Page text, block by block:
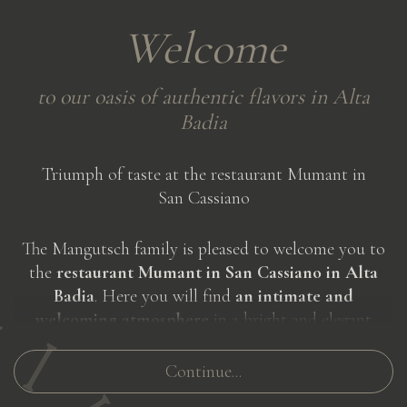
Welcome
to our oasis of authentic flavors in Alta
Badia
Triumph of taste at the restaurant Mumant in
San Cassiano
The Mangutsch family is pleased to welcome you to
the restaurant Mumant in San Cassiano in Alta
Badia. Here you will find an intimate and
welcoming atmosphere
in a bright and elegant
setting, characterized by warm colors and wooden
furnishings. The
large windows
of the restaurant will
give youa breathtaking view of the Dolomitesand
Continue...